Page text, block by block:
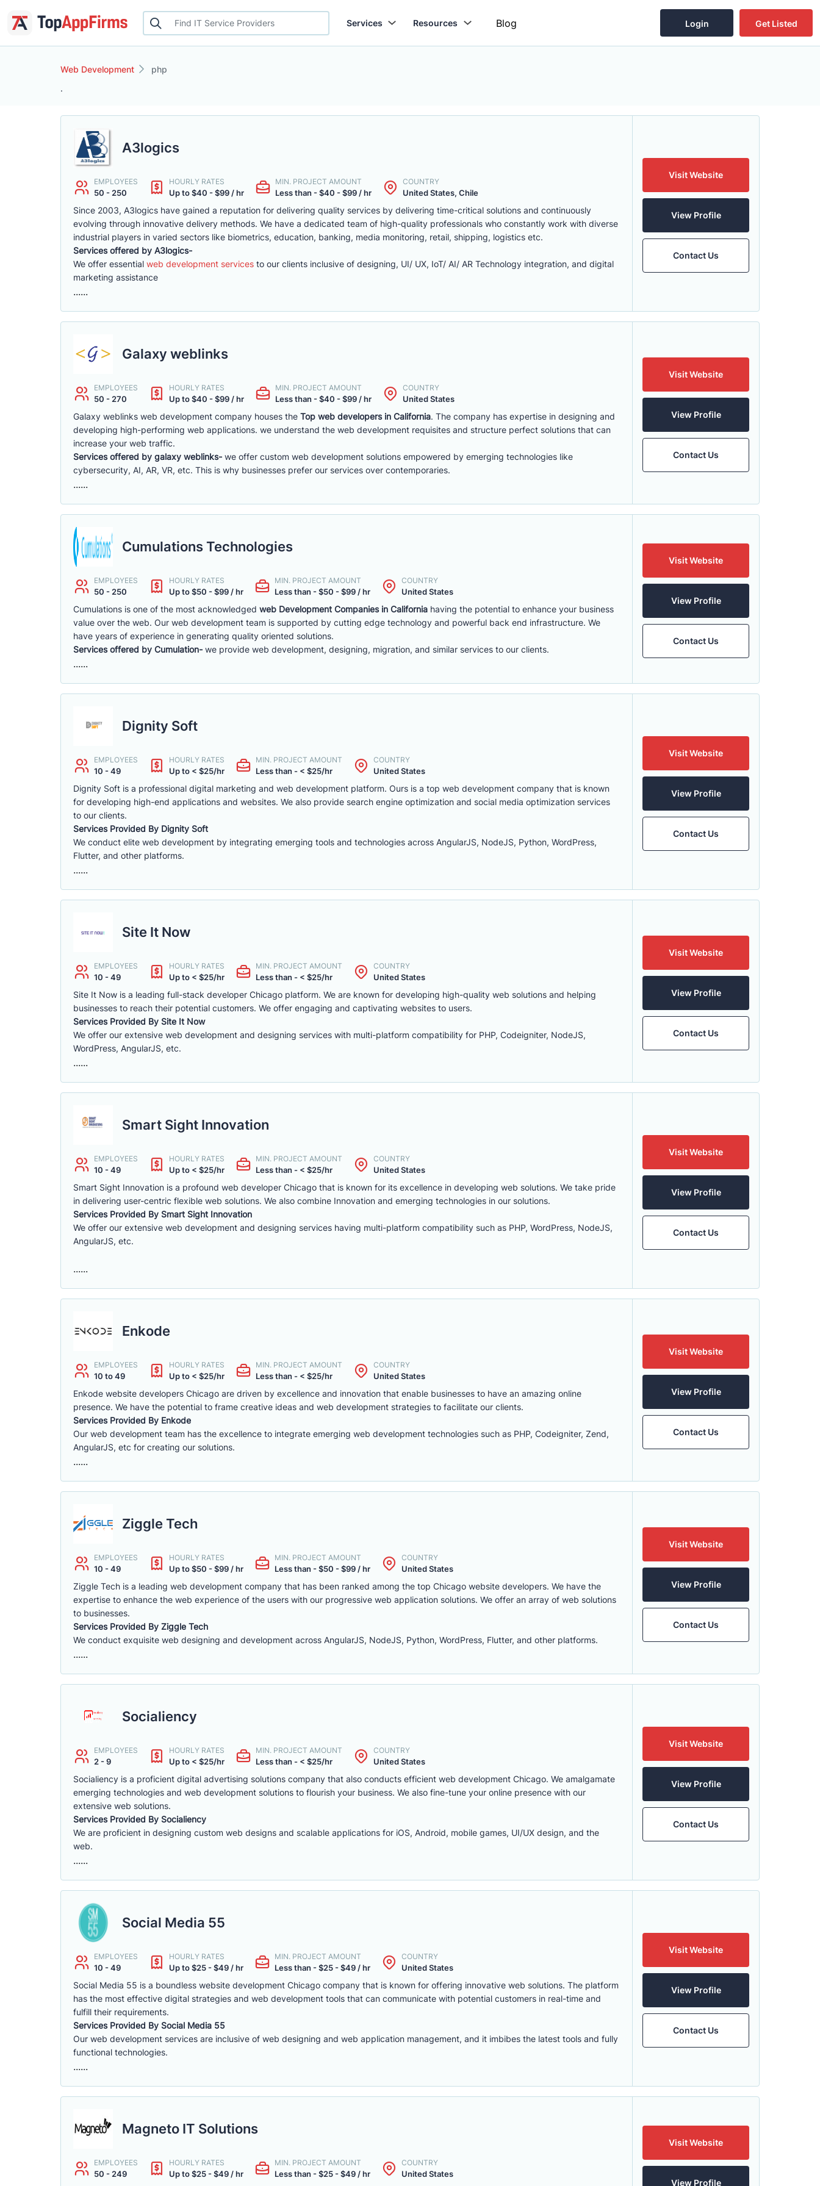
Services Resources Blog Login Get Listed
Web Development
php
.
A3logics
EMPLOYEES
50 - 250
HOURLY RATES
Up to $40 - $99 / hr
MIN. PROJECT AMOUNT
Less than - $40 - $99 / hr
COUNTRY
United States, Chile
Since 2003, A3logics have gained a reputation for delivering quality services by delivering time-critical solutions and continuously
evolving through innovative delivery methods. We have a dedicated team of high-quality professionals who constantly work with diverse
industrial players in varied sectors like biometrics, education, banking, media monitoring, retail, shipping, logistics etc.
Services offered by A3logics-
We offer essential web development services to our clients inclusive of designing, UI/ UX, IoT/ AI/ AR Technology integration, and digital
marketing assistance
......
Visit Website
View Profile
Contact Us
Galaxy weblinks
EMPLOYEES
50 - 270
HOURLY RATES
Up to $40 - $99 / hr
MIN. PROJECT AMOUNT
Less than - $40 - $99 / hr
COUNTRY
United States
Galaxy weblinks web development company houses the Top web developers in California. The company has expertise in designing and
developing high-performing web applications. we understand the web development requisites and structure perfect solutions that can
increase your web traffic.
Services offered by galaxy weblinks- we offer custom web development solutions empowered by emerging technologies like
cybersecurity, AI, AR, VR, etc. This is why businesses prefer our services over contemporaries.
......
Visit Website
View Profile
Contact Us
Cumulations Technologies
EMPLOYEES
50 - 250
HOURLY RATES
Up to $50 - $99 / hr
MIN. PROJECT AMOUNT
Less than - $50 - $99 / hr
COUNTRY
United States
Cumulations is one of the most acknowledged web Development Companies in California having the potential to enhance your business
value over the web. Our web development team is supported by cutting edge technology and powerful back end infrastructure. We
have years of experience in generating quality oriented solutions.
Services offered by Cumulation- we provide web development, designing, migration, and similar services to our clients.
......
Visit Website
View Profile
Contact Us
Dignity Soft
EMPLOYEES
10 - 49
HOURLY RATES
Up to < $25/hr
MIN. PROJECT AMOUNT
Less than - < $25/hr
COUNTRY
United States
Dignity Soft is a professional digital marketing and web development platform. Ours is a top web development company that is known
for developing high-end applications and websites. We also provide search engine optimization and social media optimization services
to our clients.
Services Provided By Dignity Soft
We conduct elite web development by integrating emerging tools and technologies across AngularJS, NodeJS, Python, WordPress,
Flutter, and other platforms.
......
Visit Website
View Profile
Contact Us
Site It Now
EMPLOYEES
10 - 49
HOURLY RATES
Up to < $25/hr
MIN. PROJECT AMOUNT
Less than - < $25/hr
COUNTRY
United States
Site It Now is a leading full-stack developer Chicago platform. We are known for developing high-quality web solutions and helping
businesses to reach their potential customers. We offer engaging and captivating websites to users.
Services Provided By Site It Now
We offer our extensive web development and designing services with multi-platform compatibility for PHP, Codeigniter, NodeJS,
WordPress, AngularJS, etc.
......
Visit Website
View Profile
Contact Us
Smart Sight Innovation
EMPLOYEES
10 - 49
HOURLY RATES
Up to < $25/hr
MIN. PROJECT AMOUNT
Less than - < $25/hr
COUNTRY
United States
Smart Sight Innovation is a profound web developer Chicago that is known for its excellence in developing web solutions. We take pride
in delivering user-centric flexible web solutions. We also combine Innovation and emerging technologies in our solutions.
Services Provided By Smart Sight Innovation
We offer our extensive web development and designing services having multi-platform compatibility such as PHP, WordPress, NodeJS,
AngularJS, etc.
......
Visit Website
View Profile
Contact Us
Enkode
EMPLOYEES
10 to 49
HOURLY RATES
Up to < $25/hr
MIN. PROJECT AMOUNT
Less than - < $25/hr
COUNTRY
United States
Enkode website developers Chicago are driven by excellence and innovation that enable businesses to have an amazing online
presence. We have the potential to frame creative ideas and web development strategies to facilitate our clients.
Services Provided By Enkode
Our web development team has the excellence to integrate emerging web development technologies such as PHP, Codeigniter, Zend,
AngularJS, etc for creating our solutions.
......
Visit Website
View Profile
Contact Us
Ziggle Tech
EMPLOYEES
10 - 49
HOURLY RATES
Up to $50 - $99 / hr
MIN. PROJECT AMOUNT
Less than - $50 - $99 / hr
COUNTRY
United States
Ziggle Tech is a leading web development company that has been ranked among the top Chicago website developers. We have the
expertise to enhance the web experience of the users with our progressive web application solutions. We offer an array of web solutions
to businesses.
Services Provided By Ziggle Tech
We conduct exquisite web designing and development across AngularJS, NodeJS, Python, WordPress, Flutter, and other platforms.
......
Visit Website
View Profile
Contact Us
Socialiency
EMPLOYEES
2 - 9
HOURLY RATES
Up to < $25/hr
MIN. PROJECT AMOUNT
Less than - < $25/hr
COUNTRY
United States
Socialiency is a proficient digital advertising solutions company that also conducts efficient web development Chicago. We amalgamate
emerging technologies and web development solutions to flourish your business. We also fine-tune your online presence with our
extensive web solutions.
Services Provided By Socialiency
We are proficient in designing custom web designs and scalable applications for iOS, Android, mobile games, UI/UX design, and the
web.
......
Visit Website
View Profile
Contact Us
Social Media 55
EMPLOYEES
10 - 49
HOURLY RATES
Up to $25 - $49 / hr
MIN. PROJECT AMOUNT
Less than - $25 - $49 / hr
COUNTRY
United States
Social Media 55 is a boundless website development Chicago company that is known for offering innovative web solutions. The platform
has the most effective digital strategies and web development tools that can communicate with potential customers in real-time and
fulfill their requirements.
Services Provided By Social Media 55
Our web development services are inclusive of web designing and web application management, and it imbibes the latest tools and fully
functional technologies.
......
Visit Website
View Profile
Contact Us
Magneto IT Solutions
EMPLOYEES
50 - 249
HOURLY RATES
Up to $25 - $49 / hr
MIN. PROJECT AMOUNT
Less than - $25 - $49 / hr
COUNTRY
United States
Visit Website
View Profile